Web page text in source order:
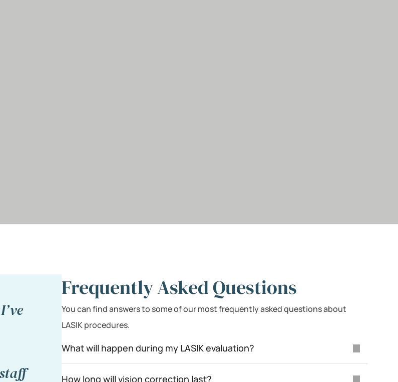
Frequently Asked Questions
You can find answers to some of our most frequently asked questions about
LASIK procedures.
What will happen during my LASIK evaluation?
How long will vision correction last?